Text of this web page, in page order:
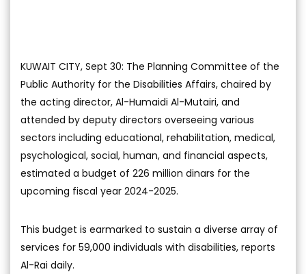
KUWAIT CITY, Sept 30: The Planning Committee of the
Public Authority for the Disabilities Affairs, chaired by
the acting director, Al-Humaidi Al-Mutairi, and
attended by deputy directors overseeing various
sectors including educational, rehabilitation, medical,
psychological, social, human, and financial aspects,
estimated a budget of 226 million dinars for the
upcoming fiscal year 2024-2025.
This budget is earmarked to sustain a diverse array of
services for 59,000 individuals with disabilities, reports
Al-Rai daily.